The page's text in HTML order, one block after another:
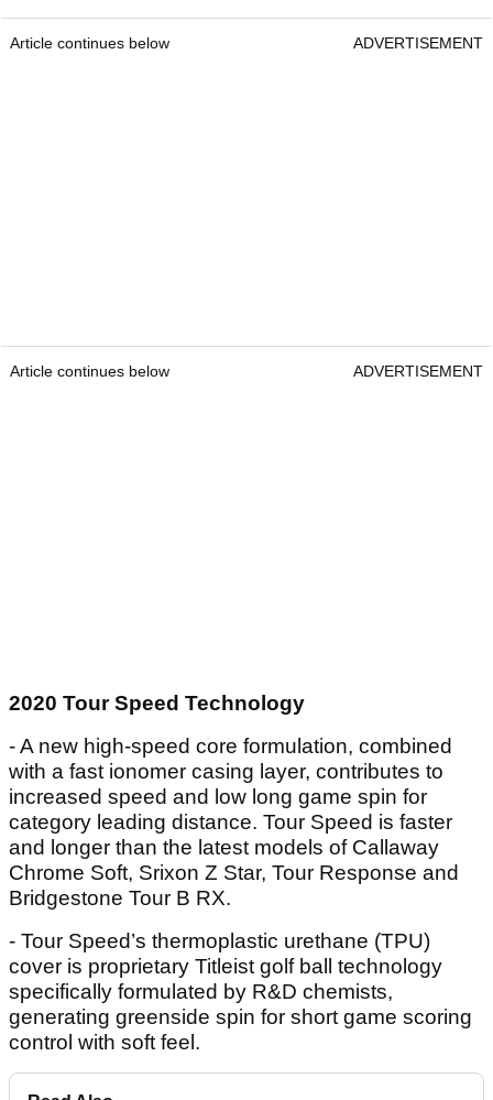
Article continues below ADVERTISEMENT
Article continues below ADVERTISEMENT
2020 Tour Speed Technology
- A new high-speed core formulation, combined
with a fast ionomer casing layer, contributes to
increased speed and low long game spin for
category leading distance. Tour Speed is faster
and longer than the latest models of Callaway
Chrome Soft, Srixon Z Star, Tour Response and
Bridgestone Tour B RX.
- Tour Speed’s thermoplastic urethane (TPU)
cover is proprietary Titleist golf ball technology
specifically formulated by R&D chemists,
generating greenside spin for short game scoring
control with soft feel.